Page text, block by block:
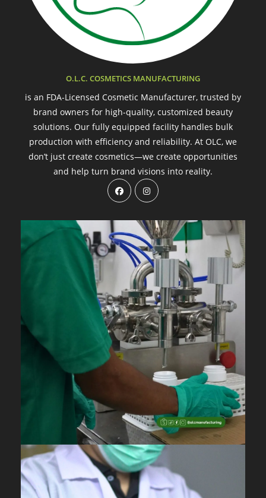
O.L.C. COSMETICS MANUFACTURING
is an FDA-Licensed Cosmetic Manufacturer, trusted by
brand owners for high-quality, customized beauty
solutions. Our fully equipped facility handles bulk
production with efficiency and reliability. At OLC, we
don’t just create cosmetics—we create opportunities
and help turn brand visions into reality.
Opens
in
new
tab
Opens
new
tab